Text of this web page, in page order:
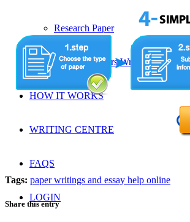
Research Paper
Research Papers Writing Help
HOW IT WORKS
WRITING CENTRE
FAQS
LOGIN
Tags: paper writings and essay help online
Share this entry